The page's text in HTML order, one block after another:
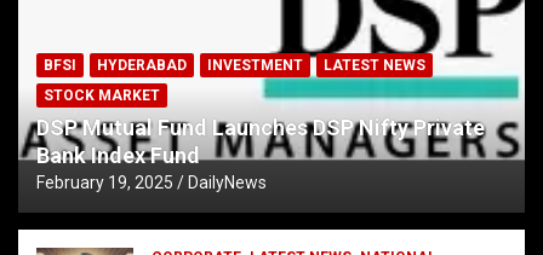
BFSI HYDERABAD INVESTMENT
LATEST NEWS
STOCK MARKET
DSP Mutual Fund Launches DSP Nifty Private
Bank Index Fund
February 19, 2025 DailyNews